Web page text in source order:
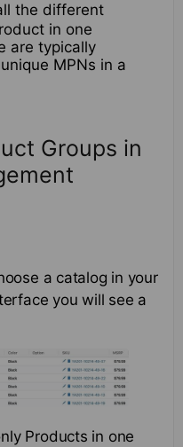
the different
in one
are typically
MPNs in a
Groups in
a catalog in your
you will see a
Products in one